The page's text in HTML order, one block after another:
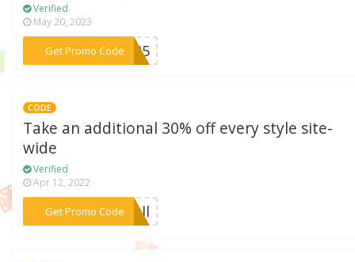
Verified
May 20, 2023
Get Promo Code***LL25
CODE
Take an additional 30% off every style site-
wide
Verified
Apr 12, 2022
Get Promo Code***fall